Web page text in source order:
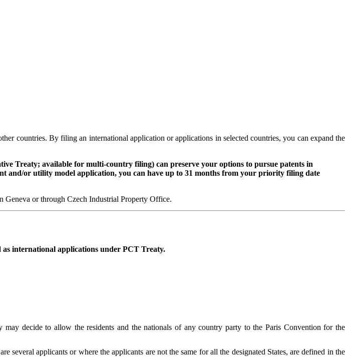
countries. By filing an international application or applications in selected countries, you can expand the
Treaty; available for multi-country filing) can preserve your options to pursue patents in
or utility model application, you can have up to 31 months from your priority filing date
Geneva or through Czech Industrial Property Office.
international applications under PCT Treaty.
decide to allow the residents and the nationals of any country party to the Paris Convention for the
several applicants or where the applicants are not the same for all the designated States, are defined in the